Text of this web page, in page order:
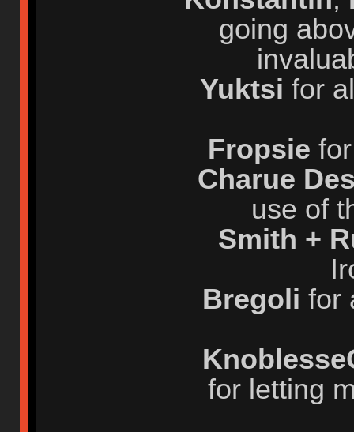
going
Yuktsi for
Fropsie
Charue
use of
Smith +
Bregolifor
for letting